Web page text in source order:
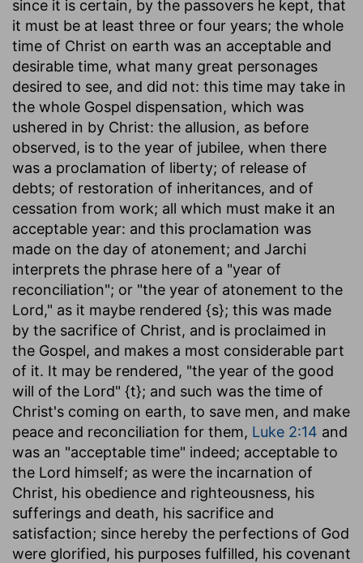
since it is certain, by the passovers he kept, that
it must be at least three or four years; the whole
time of Christ on earth was an acceptable and
desirable time, what many great personages
desired to see, and did not: this time may take in
the whole Gospel dispensation, which was
ushered in by Christ: the allusion, as before
observed, is to the year of jubilee, when there
was a proclamation of liberty; of release of
debts; of restoration of inheritances, and of
cessation from work; all which must make it an
acceptable year: and this proclamation was
made on the day of atonement; and Jarchi
interprets the phrase here of a "year of
reconciliation"; or "the year of atonement to the
Lord," as it maybe rendered {s}; this was made
by the sacrifice of Christ, and is proclaimed in
the Gospel, and makes a most considerable part
of it. It may be rendered, "the year of the good
will of the Lord" {t}; and such was the time of
Christ's coming on earth, to save men, and make
peace and reconciliation for them, Luke 2:14 and
was an "acceptable time" indeed; acceptable to
the Lord himself; as were the incarnation of
Christ, his obedience and righteousness, his
sufferings and death, his sacrifice and
satisfaction; since hereby the perfections of God
were glorified, his purposes fulfilled, his covenant